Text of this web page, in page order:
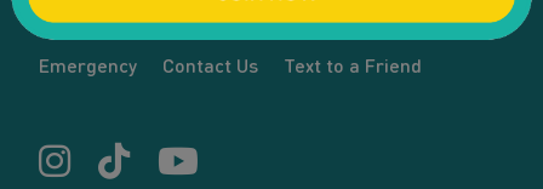
Emergency Contact Us Text to a Friend